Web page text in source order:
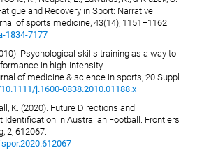
and Recovery in Sport: Narrative
of sports medicine, 43(14), 1151–1162.
1834-7177
Psychological skills training as a way to
in high-intensity
of medicine & science in sports, 20 Suppl
j.1600-0838.2010.01188.x
K. (2020). Future Directions and
Identification in Australian Football. Frontiers
2, 612067.